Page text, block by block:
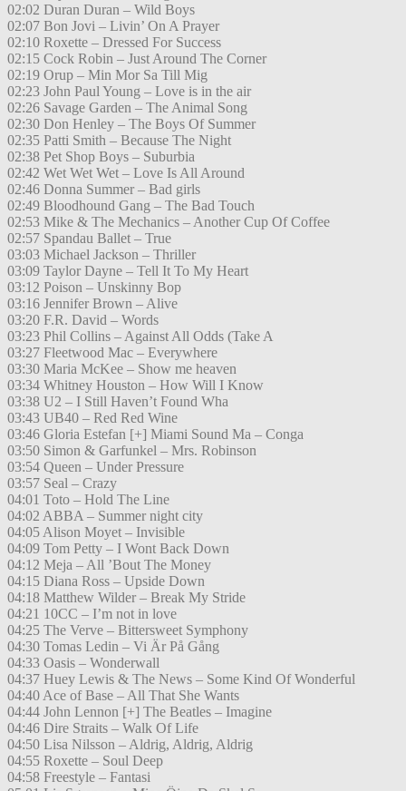
02:02 Duran Duran – Wild Boys
02:07 Bon Jovi – Livin’ On A Prayer
02:10 Roxette – Dressed For Success
02:15 Cock Robin – Just Around The Corner
02:19 Orup – Min Mor Sa Till Mig
02:23 John Paul Young – Love is in the air
02:26 Savage Garden – The Animal Song
02:30 Don Henley – The Boys Of Summer
02:35 Patti Smith – Because The Night
02:38 Pet Shop Boys – Suburbia
02:42 Wet Wet Wet – Love Is All Around
02:46 Donna Summer – Bad girls
02:49 Bloodhound Gang – The Bad Touch
02:53 Mike & The Mechanics – Another Cup Of Coffee
02:57 Spandau Ballet – True
03:03 Michael Jackson – Thriller
03:09 Taylor Dayne – Tell It To My Heart
03:12 Poison – Unskinny Bop
03:16 Jennifer Brown – Alive
03:20 F.R. David – Words
03:23 Phil Collins – Against All Odds (Take A
03:27 Fleetwood Mac – Everywhere
03:30 Maria McKee – Show me heaven
03:34 Whitney Houston – How Will I Know
03:38 U2 – I Still Haven’t Found Wha
03:43 UB40 – Red Red Wine
03:46 Gloria Estefan [+] Miami Sound Ma – Conga
03:50 Simon & Garfunkel – Mrs. Robinson
03:54 Queen – Under Pressure
03:57 Seal – Crazy
04:01 Toto – Hold The Line
04:02 ABBA – Summer night city
04:05 Alison Moyet – Invisible
04:09 Tom Petty – I Wont Back Down
04:12 Meja – All ’Bout The Money
04:15 Diana Ross – Upside Down
04:18 Matthew Wilder – Break My Stride
04:21 10CC – I’m not in love
04:25 The Verve – Bittersweet Symphony
04:30 Tomas Ledin – Vi Är På Gång
04:33 Oasis – Wonderwall
04:37 Huey Lewis & The News – Some Kind Of Wonderful
04:40 Ace of Base – All That She Wants
04:44 John Lennon [+] The Beatles – Imagine
04:46 Dire Straits – Walk Of Life
04:50 Lisa Nilsson – Aldrig, Aldrig, Aldrig
04:55 Roxette – Soul Deep
04:58 Freestyle – Fantasi